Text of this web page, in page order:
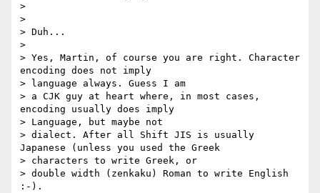
>
>
> Duh...
>
> Yes, Martin, of course you are right. Character
encoding does not imply
> language always. Guess I am
> a CJK guy at heart where, in most cases,
encoding usually does imply
> Language, but maybe not
> dialect. After all Shift JIS is usually
Japanese (unless you used the Greek
> characters to write Greek, or
> double width (zenkaku) Roman to write English
:-).